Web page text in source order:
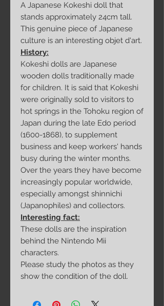
A Japanese Kokeshi doll that
stands approximately 24cm tall.
This genuine piece of Japanese
culture is an interesting objet d'art.
History:
Kokeshi dolls are Japanese
wooden dolls traditionally made
for children. It is said that Kokeshi
were originally sold to visitors to
hot springs in the Tohoku region of
Japan during the late Edo period
(1600-1868), to supplement
business and keep workers' hands
busy during the winter months.
Over the years they have become
increasingly popular worldwide,
especially amongst shinnichi
(Japanophiles) and collectors.
Interesting fact:
These dolls are the inspiration
behind the Nintendo Mii
characters.
Please study the photos as they
show the condition of the doll.